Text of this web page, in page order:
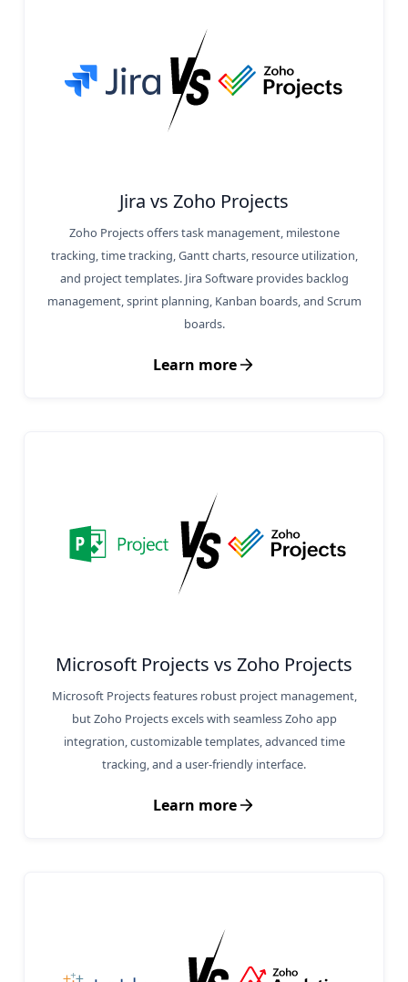
Jira vs Zoho Projects
Zoho Projects offers task management, milestone
tracking, time tracking, Gantt charts, resource utilization,
and project templates. Jira Software provides backlog
management, sprint planning, Kanban boards, and Scrum
boards.
Learn more
Microsoft Projects vs Zoho Projects
Microsoft Projects features robust project management,
but Zoho Projects excels with seamless Zoho app
integration, customizable templates, advanced time
tracking, and a user-friendly interface.
Learn more